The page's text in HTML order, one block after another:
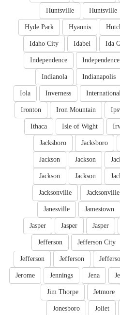
Huntsville
Huntsville
Hyannis
Hyde Park
Ida
Idabel
Idaho City
Independence
Independence
Indianapolis
Indianola
Inverness
Iola
Iron Mountain
Ironton
Isle of Wight
Ithaca
Jacksboro
Jacksboro
Jackson
Jackson
Jackson
Jackson
Jacksonville
Jacksonville
Jamestown
Janesville
Jasper
Jasper
Jasper
Jefferson City
Jefferson
Jefferson
Jefferson
Jena
Jennings
Jerome
Jetmore
Jim Thorpe
Joliet
Jonesboro